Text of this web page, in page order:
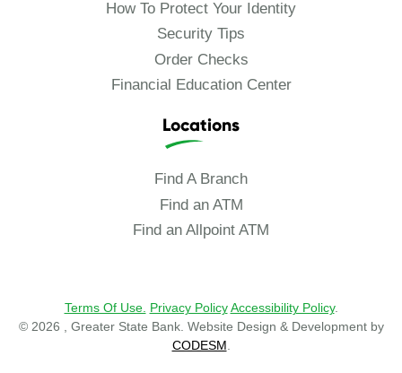
How To Protect Your Identity
Security Tips
Order Checks
Financial Education Center
Locations
Find A Branch
Find an ATM
Find an Allpoint ATM
Terms Of Use. Privacy Policy Accessibility Policy.
© 2026 , Greater State Bank. Website Design & Development by
CODESM .